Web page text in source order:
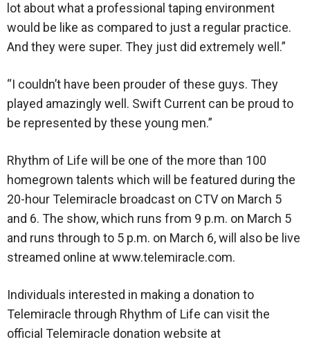
lot about what a professional taping environment
would be like as compared to just a regular practice.
And they were super. They just did extremely well.”
“I couldn’t have been prouder of these guys. They
played amazingly well. Swift Current can be proud to
be represented by these young men.”
Rhythm of Life will be one of the more than 100
homegrown talents which will be featured during the
20-hour Telemiracle broadcast on CTV on March 5
and 6. The show, which runs from 9 p.m. on March 5
and runs through to 5 p.m. on March 6, will also be live
streamed online at www.telemiracle.com.
Individuals interested in making a donation to
Telemiracle through Rhythm of Life can visit the
official Telemiracle donation website at